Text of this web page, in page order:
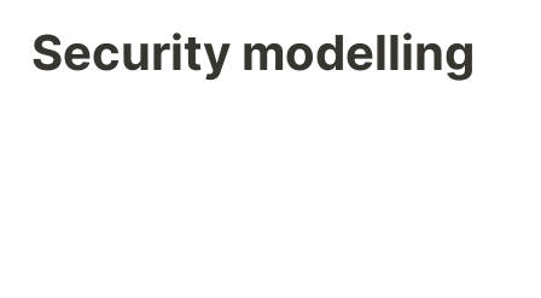
Security modelling